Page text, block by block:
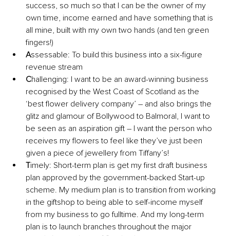
success, so much so that I can be the owner of my
own time, income earned and have something that is
all mine, built with my own two hands (and ten green
fingers!)
Assessable: To build this business into a six-figure
revenue stream
Challenging: I want to be an award-winning business
recognised by the West Coast of Scotland as the
‘best flower delivery company’ – and also brings the
glitz and glamour of Bollywood to Balmoral, I want to
be seen as an aspiration gift – I want the person who
receives my flowers to feel like they’ve just been
given a piece of jewellery from Tiffany’s!
Timely: Short-term plan is get my first draft business
plan approved by the government-backed Start-up
scheme. My medium plan is to transition from working
in the giftshop to being able to self-income myself
from my business to go fulltime. And my long-term
plan is to launch branches throughout the major